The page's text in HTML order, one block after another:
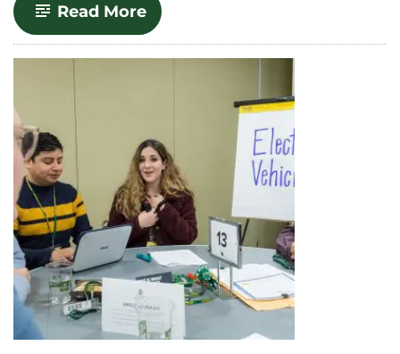
Read More-
A
Lifetime
of
Communicators:
Celebrating
Burgchardt’s
Legacy